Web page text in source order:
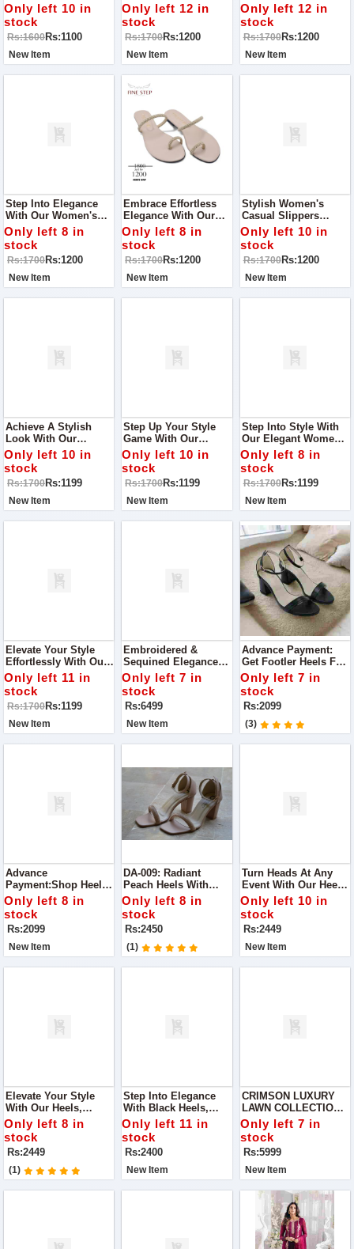
Occasion With Our
Stunning Women’s
Khussa! Perfect For
Parties, Outings, And
Special Events
Only left 10 in
stock
Rs:1600Rs:1100
New Item
Elegant Women's
Slippers, Perfect For
A Casual Walk Or Any
Occasion
Only left 12 in
stock
Rs:1700Rs:1200
New Item
Our Stunning
Women's Slippers,
Designed For Comfort
And Style On Any
Occasion
Only left 12 in
stock
Rs:1700Rs:1200
New Item
Step Into Elegance
With Our Women's
Casual Slippers,
Perfect For Adding A
Touch Of Style To
Any Occasion
Only left 8 in
stock
Rs:1700Rs:1200
New Item
Embrace Effortless
Elegance With Our
Women's Casual
Slippers, Designed To
Make You Shine On
Any Occasion!
Only left 8 in
stock
Rs:1700Rs:1200
New Item
Stylish Women's
Casual Slippers
Perfect For Adding A
Touch Of Charm To
Any Occasion
Only left 10 in
stock
Rs:1700Rs:1200
New Item
Achieve A Stylish
Look With Our
Women's Slippers,
Perfect For Any Event
Or Visit To Your
Relative's House!
Only left 10 in
stock
Rs:1700Rs:1199
New Item
Step Up Your Style
Game With Our
Trendy Women's
Slippers, Designed
For Every Occasion,
From Casual Outings
To Family Gatherings
Only left 10 in
stock
Rs:1700Rs:1199
New Item
Step Into Style With
Our Elegant Women's
Slippers, Perfect For
Any Occasion From
Casual Gatherings To
Special Events.
Only left 8 in
stock
Rs:1700Rs:1199
New Item
Elevate Your Style
Effortlessly With Our
Chic Women's
Slippers, Perfect For
Every Event From
Casual Meet-Ups To
Elegant Parties.
Only left 11 in
stock
Rs:1700Rs:1199
New Item
Embroidered &
Sequined Elegance
Women Collection
Best To Wear On Any
Occasion Quality
Guaranteed
Only left 7 in
stock
Rs:6499
New Item
Advance Payment:
Get Footler Heels For
Your Party Best To
Wear For Any
Occasion
Only left 7 in
stock
Rs:2099
(3)
Advance
Payment:Shop Heels
For Perfect Glow Best
To Wear For Any
Occasion
Only left 8 in
stock
Rs:2099
New Item
DA-009: Radiant
Peach Heels With
Diamonds Perfect For
Making A Statement
At Any Occasion
Only left 8 in
stock
Rs:2450
(1)
Turn Heads At Any
Event With Our Heels.
Designed For Party
Wear, These Chic
Heels Combine Style
And Comfort
Only left 10 in
stock
Rs:2449
New Item
Elevate Your Style
With Our Heels,
Featuring A Stunning
Diamond Bow.
Only left 8 in
stock
Rs:2449
(1)
Step Into Elegance
With Black Heels,
Adorned With
Dazzling Diamonds.
These Heels Are The
Perfect Blend Of
Sophistication And
Sparkle
Only left 11 in
stock
Rs:2400
New Item
CRIMSON LUXURY
LAWN COLLECTION
NEW CATALOG IN
2024
Only left 7 in
stock
Rs:5999
New Item